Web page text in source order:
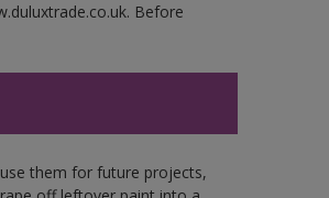
Before
them for future projects,